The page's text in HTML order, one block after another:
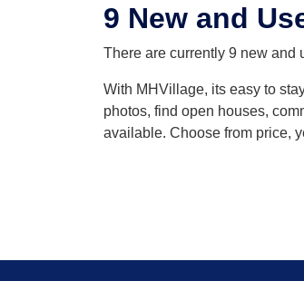
9 New and
There are currently 9 new and
With MHVillage, its easy to
photos, find open houses,
available. Choose from price,